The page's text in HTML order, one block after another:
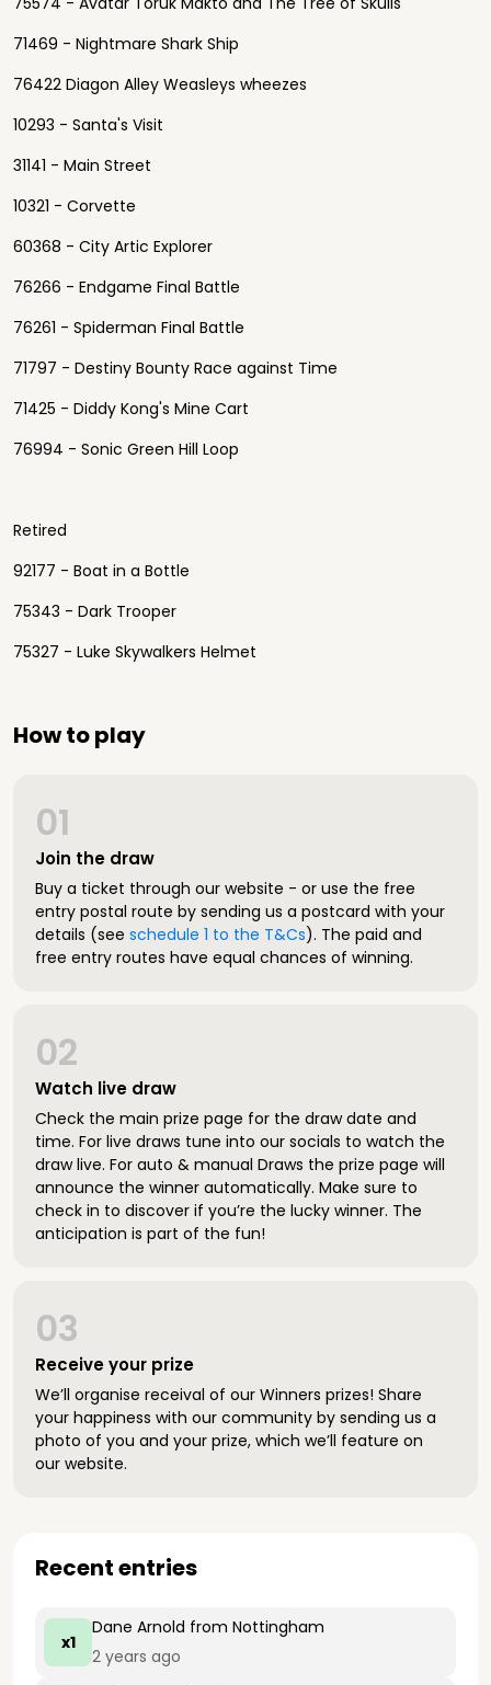
71469 - Nightmare Shark Ship
76422 Diagon Alley Weasleys wheezes
10293 - Santa's Visit
31141 - Main Street
10321 - Corvette
60368 - City Artic Explorer
76266 - Endgame Final Battle
76261 - Spiderman Final Battle
71797 - Destiny Bounty Race against Time
71425 - Diddy Kong's Mine Cart
76994 - Sonic Green Hill Loop
Retired
92177 - Boat in a Bottle
75343 - Dark Trooper
75327 - Luke Skywalkers Helmet
How to play
Join the draw
01
Buy a ticket through our website - or use the free
entry postal route by sending us a postcard with your
details (see schedule 1 to the T&Cs). The paid and
free entry routes have equal chances of winning.
Watch live draw
02
Check the main prize page for the draw date and
time. For live draws tune into our socials to watch the
draw live. For auto & manual Draws the prize page will
announce the winner automatically. Make sure to
check in to discover if you’re the lucky winner. The
anticipation is part of the fun!
Receive your prize
03
We’ll organise receival of our Winners prizes! Share
your happiness with our community by sending us a
photo of you and your prize, which we’ll feature on
our website.
Recent entries
x1
Dane Arnold from Nottingham
2 years ago